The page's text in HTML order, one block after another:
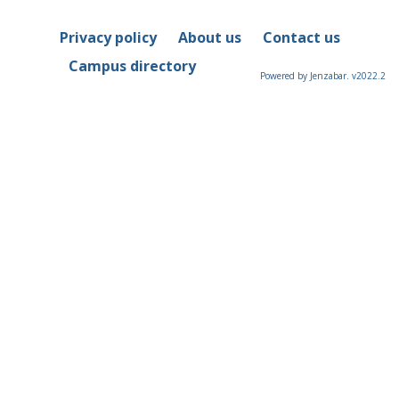
Privacy policy About us
Contact us
Campus directory
Powered by Jenzabar. v2022.2